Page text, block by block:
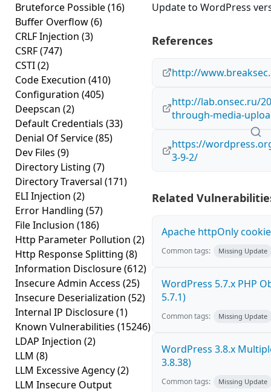
Bruteforce Possible(16)
Buffer Overflow(6)
CRLF Injection (3)
CSRF(747)
CSTI(2)
Code Execution (410)
Configuration (405)
Deepscan (2)
Default Credentials (33)
Denial Of Service(85)
Dev Files (9)
Directory Listing (7)
Directory Traversal (171)
ELI Injection (2)
Error Handling (57)
File Inclusion (186)
Http Parameter Pollution (2)
Http Response Splitting (8)
Information Disclosure(612)
Insecure Admin Access (25)
Insecure Deserialization (52)
Internal IP Disclosure(1)
Known Vulnerabilities (15246)
LDAP Injection (2)
LLM (8)
LLM Excessive Agency(2)
LLM Insecure Output
Update to WordPress
References
http://
http://lab.onsec.ru/
through-media-
https://
3-9-2/
Related
Apache httpOnly
Common tags: Missing Update
WordPress 5.7.x PHP
5.7.1)
Common tags: Missing Update
WordPress 3.8.x
3.8.38)
Common tags: Missing Update